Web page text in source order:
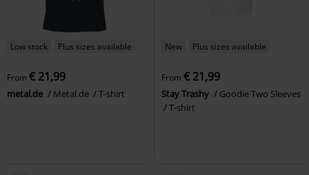
Low stock Plus sizes available
From € 21,99
metal.de Metal.de T-shirt
New Plus sizes available
From € 21,99
Stay Trashy
Goodie Two Sleeves
T-shirt